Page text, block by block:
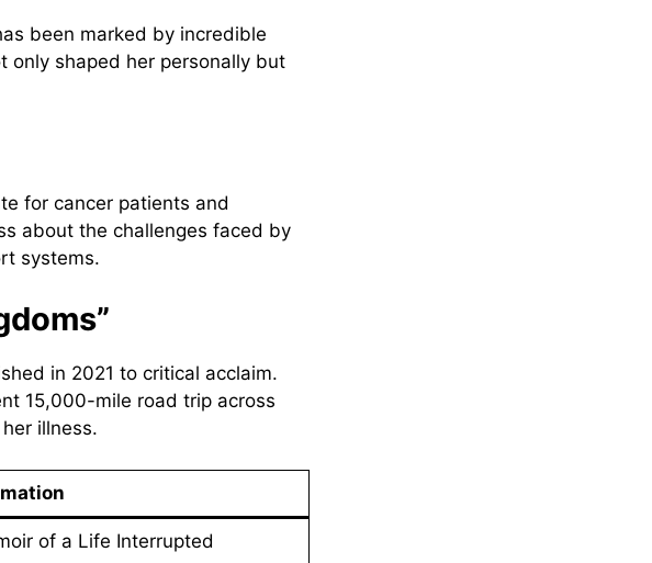
been marked by incredible
only shaped her personally but
for cancer patients and
about the challenges faced by
systems.
in 2021 to critical acclaim.
15,000-mile road trip across
illness.
of a Life Interrupted